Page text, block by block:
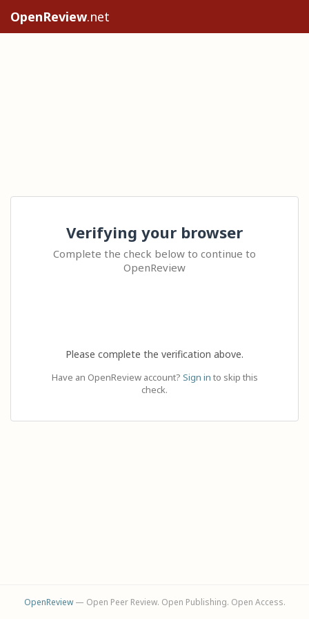
OpenReview.net
Verifying your browser
Complete the check below to continue to
OpenReview
Please complete the verification above.
Have an OpenReview account? Sign in to skip this
check.
OpenReview— Open Peer Review. Open Publishing. Open Access.